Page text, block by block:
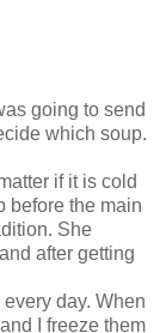
going to send
which soup.
if it is cold
before the main
She
after getting
day. When
I freeze them